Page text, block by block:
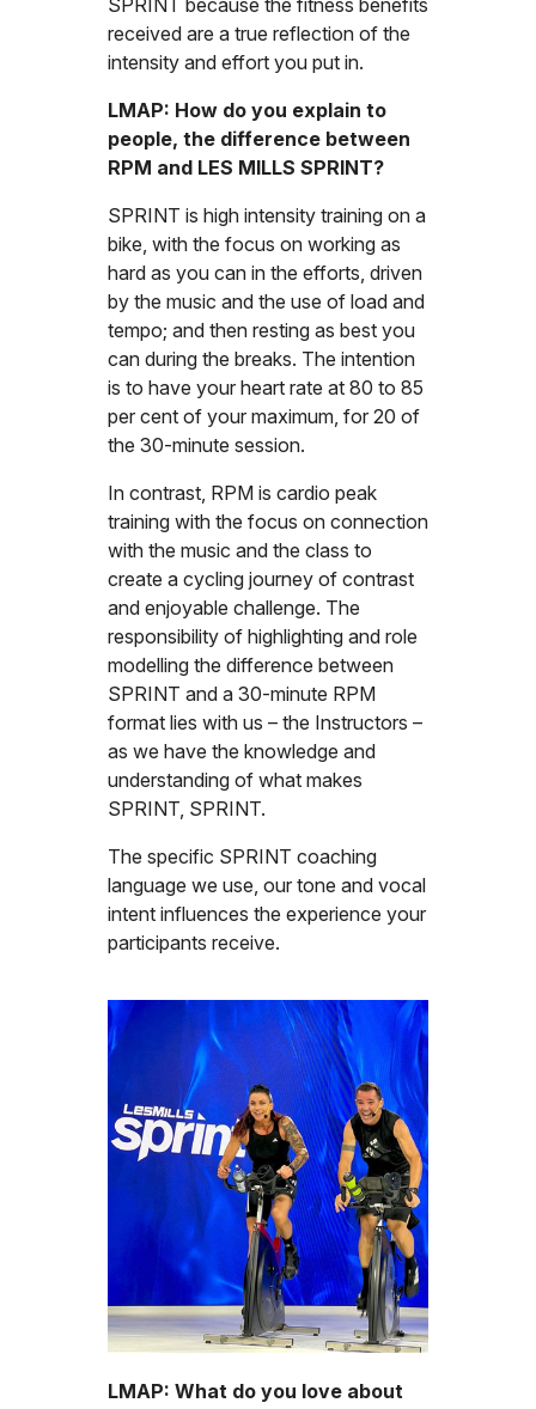
SPRINT because the fitness benefits
received are a true reflection of the
intensity and effort you put in.
LMAP: How do you explain to
people, the difference between
RPM and LES MILLS SPRINT?
SPRINT is high intensity training on a
bike, with the focus on working as
hard as you can in the efforts, driven
by the music and the use of load and
tempo; and then resting as best you
can during the breaks. The intention
is to have your heart rate at 80 to 85
per cent of your maximum, for 20 of
the 30-minute session.
In contrast, RPM is cardio peak
training with the focus on connection
with the music and the class to
create a cycling journey of contrast
and enjoyable challenge. The
responsibility of highlighting and role
modelling the difference between
SPRINT and a 30-minute RPM
format lies with us – the Instructors –
as we have the knowledge and
understanding of what makes
SPRINT, SPRINT.
The specific SPRINT coaching
language we use, our tone and vocal
intent influences the experience your
participants receive.
LMAP: What do you love about